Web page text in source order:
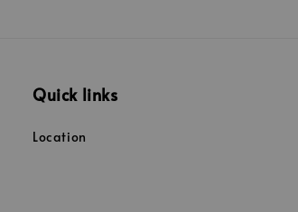
Quick links
Location